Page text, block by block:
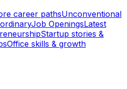
career pathsUnconventional
Job OpeningsLatest
Startup stories &
Office skills & growth